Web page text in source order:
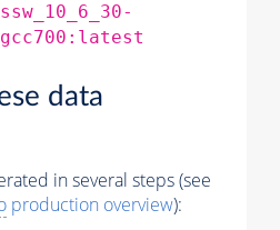
data
in several steps (see
production overview):